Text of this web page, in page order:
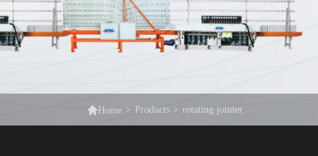
 Home > Products > rotating jointer